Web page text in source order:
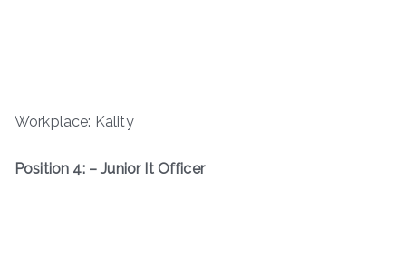
Workplace: Kality
Position 4: – Junior It Officer